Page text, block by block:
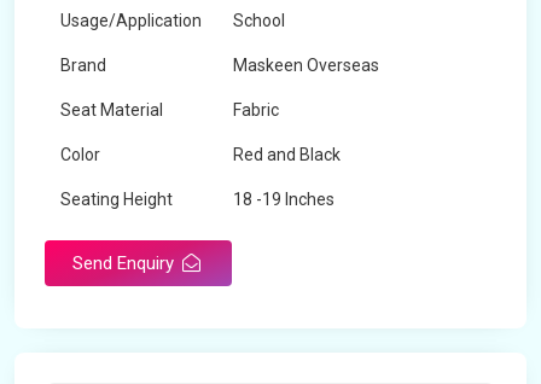
Usage/Application School
Brand Maskeen Overseas
Seat Material Fabric
Color Red and Black
Seating Height 18 -19 Inches
Send Enquiry